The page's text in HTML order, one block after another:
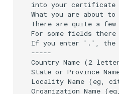
into your certificate
What you are about
There are quite a
For some fields
If you enter '.', the
-----
Country Name (2
State or Province
Locality Name (eg,
Organization Name